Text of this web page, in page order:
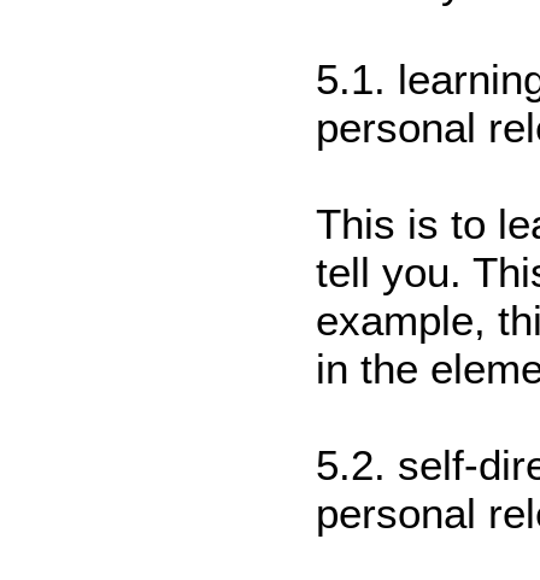
5.1.
personal
This is to
tell you.
example,
in the
5.2. self-
personal